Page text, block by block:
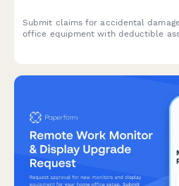
Submit claims for accidental
office equipment with deductible